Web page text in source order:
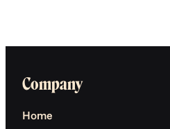
Company
Home